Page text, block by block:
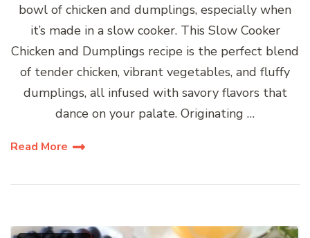
bowl of chicken and dumplings, especially when
it’s made in a slow cooker. This Slow Cooker
Chicken and Dumplings recipe is the perfect blend
of tender chicken, vibrant vegetables, and fluffy
dumplings, all infused with savory flavors that
dance on your palate. Originating …
Read More